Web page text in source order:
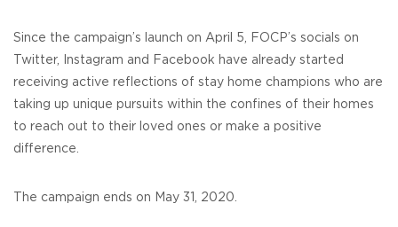
Since the campaign’s launch on April 5, FOCP’s socials on
Twitter, Instagram and Facebook have already started
receiving active reflections of stay home champions who are
taking up unique pursuits within the confines of their homes
to reach out to their loved ones or make a positive
difference.
The campaign ends on May 31, 2020.